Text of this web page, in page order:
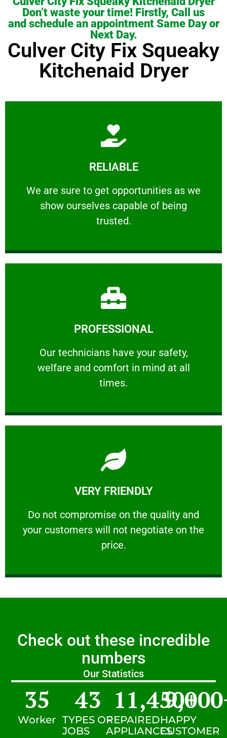
Don’t waste your time! Firstly, Call us
and schedule an appointment Same Day or
Next Day.
Culver City Fix Squeaky
Kitchenaid Dryer
RELIABLE
We are sure to get opportunities as we
show ourselves capable of being
trusted.
RELIABLE
We are sure to get opportunities as we show
Learn More
PROFESSIONAL
Our technicians have your safety,
welfare and comfort ​in mind at all
times.
PROFESSIONAL
Our technicians have your safety, welfare
Learn More
VERY FRIENDLY
​Do not compromise on the quality and
your customers will not negotiate on the
price.
VERY FRIENDLY
​Do not compromise on the quality and your
Learn More
Check out these incredible
numbers
Our Statistics
Worker
35
TYPES OF
JOBS
43
REPAIRED
APPLIANCES
11,450+
HAPPY
CUSTOMER
9,000